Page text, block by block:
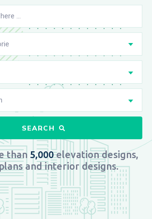
SEARCH
than 5,000elevation designs,
and interior designs.​